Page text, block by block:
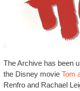
The Archive has been
the Disney movie Tom
Renfro and Rachael